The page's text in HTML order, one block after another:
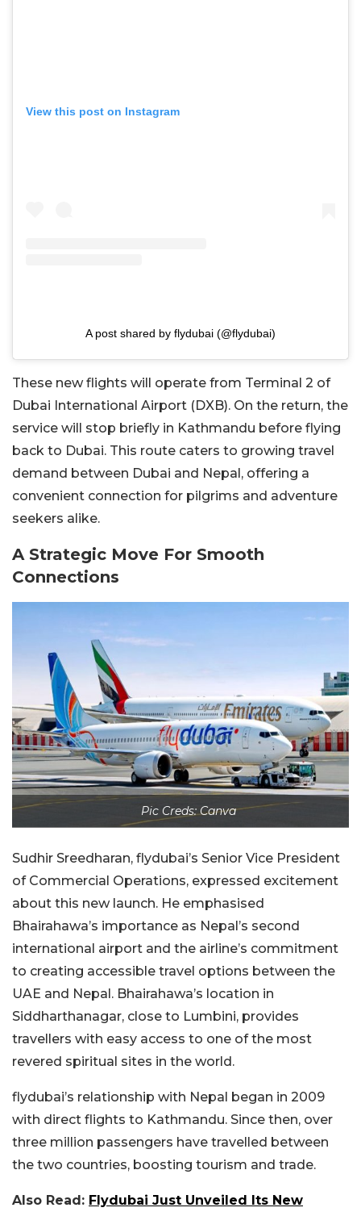
View this post on Instagram
A post shared by flydubai (@flydubai)
These new flights will operate from Terminal 2 of
Dubai International Airport (DXB). On the return, the
service will stop briefly in Kathmandu before flying
back to Dubai. This route caters to growing travel
demand between Dubai and Nepal, offering a
convenient connection for pilgrims and adventure
seekers alike.
A Strategic Move For Smooth
Connections
Pic Creds: Canva
Sudhir Sreedharan, flydubai’s Senior Vice President
of Commercial Operations, expressed excitement
about this new launch. He emphasised
Bhairahawa’s importance as Nepal’s second
international airport and the airline’s commitment
to creating accessible travel options between the
UAE and Nepal. Bhairahawa’s location in
Siddharthanagar, close to Lumbini, provides
travellers with easy access to one of the most
revered spiritual sites in the world.
flydubai’s relationship with Nepal began in 2009
with direct flights to Kathmandu. Since then, over
three million passengers have travelled between
the two countries, boosting tourism and trade.
Also Read: Flydubai Just Unveiled Its New